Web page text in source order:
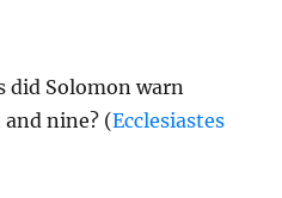
did Solomon warn
nine? (Ecclesiastes